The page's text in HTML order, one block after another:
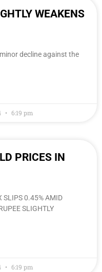
WEAKENS
decline against the
6:19 pm
PRICES IN
SLIPS 0.45% AMID
SLIGHTLY
6:19 pm